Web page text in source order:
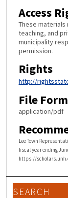
Access
These
teaching, and
municipality
permission.
Rights
http://
File
application/pdf
Lee Town
fiscal year ending
https://
SEARCH